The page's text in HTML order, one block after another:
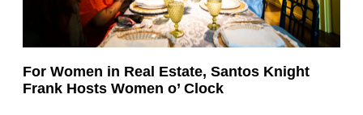
For Women in Real Estate, Santos Knight
Frank Hosts Women o’ Clock